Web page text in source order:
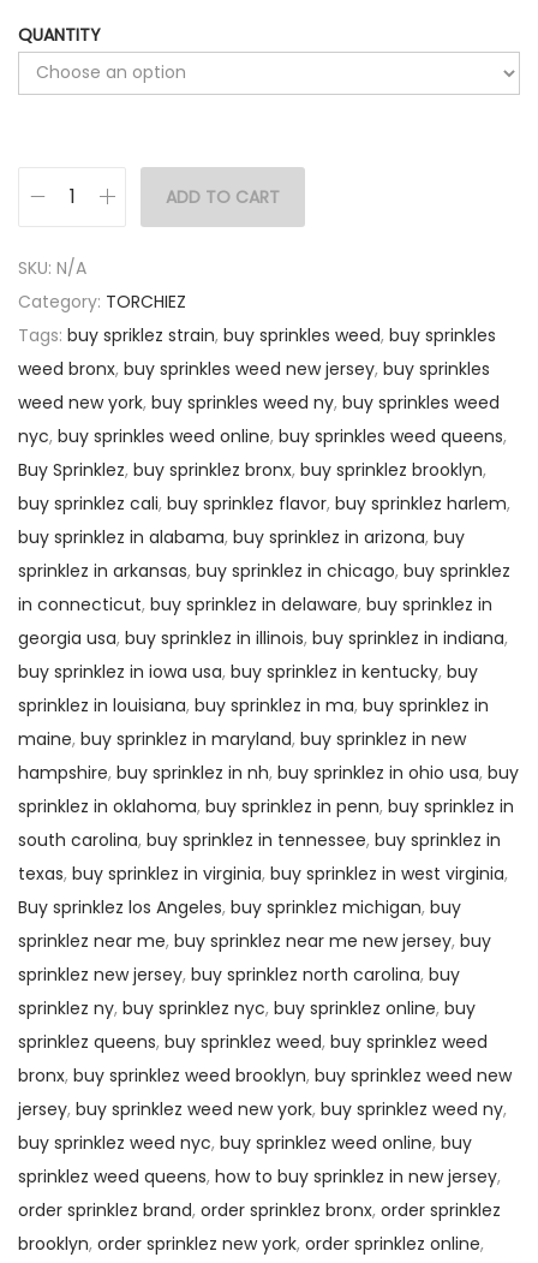
QUANTITY
ADD TO CART
SKU: N/A
Category: TORCHIEZ
Tags: buy spriklez strain, buy sprinkles weed, buy sprinkles
weed bronx, buy sprinkles weed new jersey, buy sprinkles
weed new york, buy sprinkles weed ny, buy sprinkles weed
nyc, buy sprinkles weed online, buy sprinkles weed queens,
Buy Sprinklez, buy sprinklez bronx, buy sprinklez brooklyn,
buy sprinklez cali, buy sprinklez flavor, buy sprinklez harlem,
buy sprinklez in alabama, buy sprinklez in arizona, buy
sprinklez in arkansas, buy sprinklez in chicago, buy sprinklez
in connecticut, buy sprinklez in delaware, buy sprinklez in
georgia usa, buy sprinklez in illinois, buy sprinklez in indiana,
buy sprinklez in iowa usa, buy sprinklez in kentucky, buy
sprinklez in louisiana, buy sprinklez in ma, buy sprinklez in
maine, buy sprinklez in maryland, buy sprinklez in new
hampshire, buy sprinklez in nh, buy sprinklez in ohio usa, buy
sprinklez in oklahoma, buy sprinklez in penn, buy sprinklez in
south carolina, buy sprinklez in tennessee, buy sprinklez in
texas, buy sprinklez in virginia, buy sprinklez in west virginia,
Buy sprinklez los Angeles, buy sprinklez michigan, buy
sprinklez near me, buy sprinklez near me new jersey, buy
sprinklez new jersey, buy sprinklez north carolina, buy
sprinklez ny, buy sprinklez nyc, buy sprinklez online, buy
sprinklez queens, buy sprinklez weed, buy sprinklez weed
bronx, buy sprinklez weed brooklyn, buy sprinklez weed new
jersey, buy sprinklez weed new york, buy sprinklez weed ny,
buy sprinklez weed nyc, buy sprinklez weed online, buy
sprinklez weed queens, how to buy sprinklez in new jersey,
order sprinklez brand, order sprinklez bronx, order sprinklez
brooklyn, order sprinklez new york, order sprinklez online,